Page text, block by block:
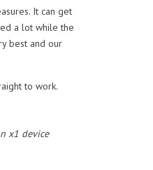
It can get
a lot while the
best and our
to work.
x1 device